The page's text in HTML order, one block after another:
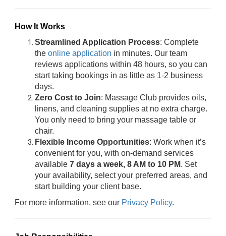
How It Works
Streamlined Application Process: Complete
the online application in minutes. Our team
reviews applications within 48 hours, so you can
start taking bookings in as little as 1-2 business
days.
Zero Cost to Join: Massage Club provides oils,
linens, and cleaning supplies at no extra charge.
You only need to bring your massage table or
chair.
Flexible Income Opportunities: Work when it’s
convenient for you, with on-demand services
available 7 days a week, 8 AM to 10 PM. Set
your availability, select your preferred areas, and
start building your client base.
For more information, see our Privacy Policy.